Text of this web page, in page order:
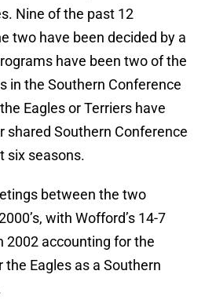
Nine of the past 12
two have been decided by a
have been two of the
in the Southern Conference
Eagles or Terriers have
shared Southern Conference
six seasons.
between the two
with Wofford’s 14-7
2002 accounting for the
the Eagles as a Southern